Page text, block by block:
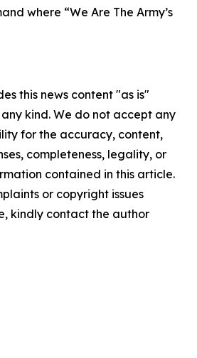
where “We Are The Army’s
this news content "as is"
kind. We do not accept any
for the accuracy, content,
completeness, legality, or
contained in this article.
or copyright issues
kindly contact the author